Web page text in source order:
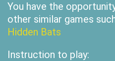
You have the
other similar games
Hidden Bats
Instruction to play: